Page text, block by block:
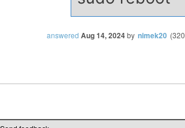
answered Aug 14, 2024by nimek20 (320